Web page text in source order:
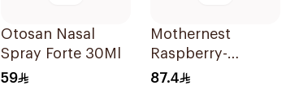
Otosan Nasal
Spray Forte 30Ml
59
Mothernest
Raspberry-
Blackcurrant
87.4